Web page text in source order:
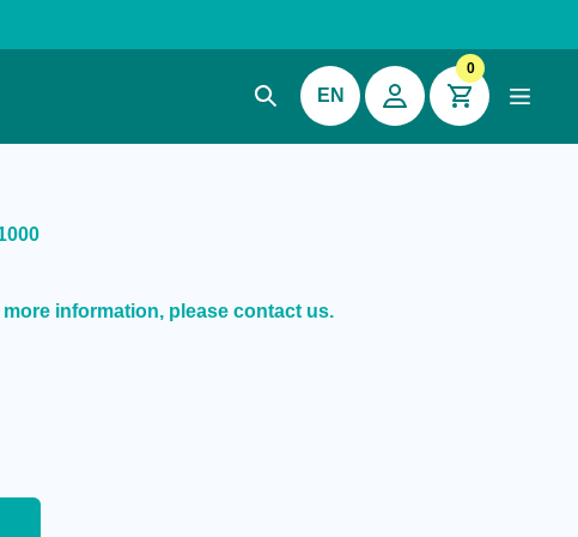
EN
0
information, please contact us.